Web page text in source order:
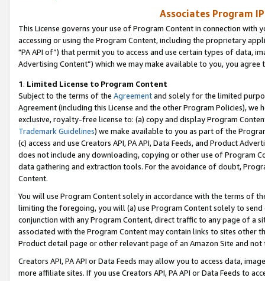
Associates Program
This License governs your use of Program Content in connection
accessing or using the Program Content, including the proprietary
"PA API of”) that permit you to access and use certain types of data,
Advertising Content”) which we may make available to you, you agree
1. Limited License to Program Content
Subject to the terms of the Agreementand solely for the limited
Agreement (including this License and the other Program Policies),
exclusive, royalty-free license to: (a) copy and display Program
Trademark Guidelines) we make available to you as part of the
(c) access and use Creators API, PA API, Data Feeds, and Product
does not include any downloading, copying or other use of Program
data gathering and extraction tools. For the avoidance of doubt,
Content.
You will use Program Content solely in accordance with the terms of
limiting the foregoing, you will (a) use Program Content solely to
conjunction with any Program Content, direct traffic to any page of a
associated with the Program Content may contain links to sites other
Product detail page or other relevant page of an Amazon Site and not
Creators API, PA API or Data Feeds may allow you to access data,
more affiliate sites. If you use Creators API, PA API or Data Feeds to